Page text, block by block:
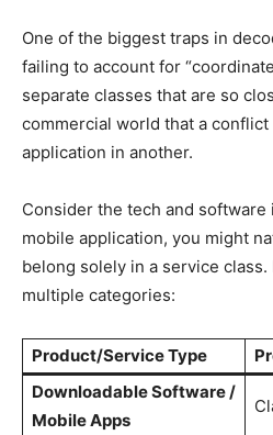
One of the biggest traps in
failing to account for
separate classes that are so
commercial world that a
application in another.
Consider the tech and
mobile application, you might
belong solely in a service
multiple categories:
Product/Service Type
Downloadable Software /
Mobile Apps